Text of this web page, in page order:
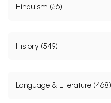
Hinduism (56)
History (549)
Language & Literature (468)